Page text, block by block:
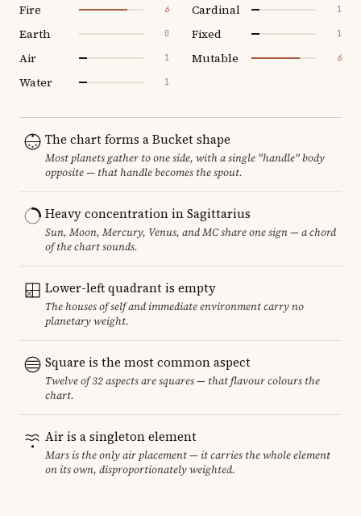
Fire 6
Earth 0
Air 1
Water 1
Cardinal 1
Fixed 1
Mutable 6
The chart forms a Bucket shape
Most planets gather to one side, with a single "handle" body
opposite — that handle becomes the spout.
Heavy concentration in Sagittarius
Sun, Moon, Mercury, Venus, and MC share one sign — a chord
of the chart sounds.
Lower-left quadrant is empty
The houses of self and immediate environment carry no
planetary weight.
Square is the most common aspect
Twelve of 32 aspects are squares — that flavour colours the
chart.
Air is a singleton element
Mars is the only air placement — it carries the whole element
on its own, disproportionately weighted.